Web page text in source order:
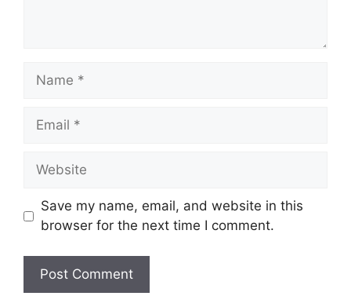
Name
Email
Website
Save my name, email, and website in this
browser for the next time I comment.